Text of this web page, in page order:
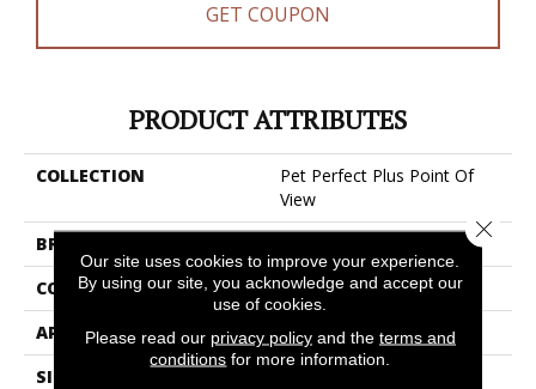
GET COUPON
PRODUCT ATTRIBUTES
COLLECTION
Pet Perfect Plus Point Of
View
BRAND
CONSTRUCTION
Pattern Lcl
APPLICATION
Residential
SIZE
Our site uses cookies to improve your experience.
By using our site, you acknowledge and accept our
use of cookies.
Please read our privacy policyand the terms and
conditions for more information.
Close